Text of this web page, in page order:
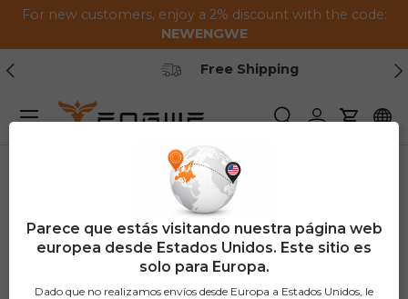
Saltar al contenido
For new customers, enjoy a 2% discount with the code:
NEWENGWE
Anterior
Free Shipping
BuscarIniciar sesión
Carrito
Menú
Parece que estás visitando nuestra página web
europea desde Estados Unidos. Este sitio es
solo para Europa.
Dado que no realizamos envíos desde Europa a Estados Unidos, le